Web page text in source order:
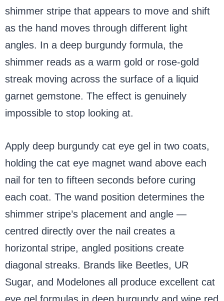
shimmer stripe that appears to move and shift
as the hand moves through different light
angles. In a deep burgundy formula, the
shimmer reads as a warm gold or rose-gold
streak moving across the surface of a liquid
garnet gemstone. The effect is genuinely
impossible to stop looking at.
Apply deep burgundy cat eye gel in two coats,
holding the cat eye magnet wand above each
nail for ten to fifteen seconds before curing
each coat. The wand position determines the
shimmer stripe’s placement and angle —
centred directly over the nail creates a
horizontal stripe, angled positions create
diagonal streaks. Brands like Beetles, UR
Sugar, and Modelones all produce excellent cat